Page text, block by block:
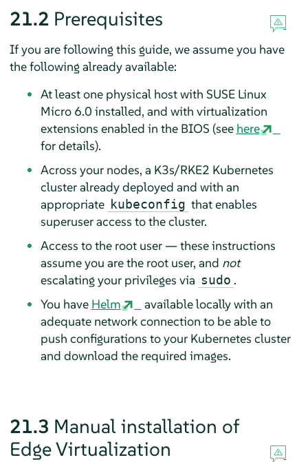
21.2 Prerequisites
If you are following this guide, we assume you have
the following already available:
At least one physical host with SUSE Linux
Micro 6.0 installed, and with virtualization
extensions enabled in the BIOS (see here
for details).
Across your nodes, a K3s/RKE2 Kubernetes
cluster already deployed and with an
appropriate kubeconfig that enables
superuser access to the cluster.
Access to the root user — these instructions
assume you are the root user, and not
escalating your privileges via sudo .
You have Helm
available locally with an
adequate network connection to be able to
push configurations to your Kubernetes cluster
and download the required images.
21.3 Manual installation of
Edge Virtualization